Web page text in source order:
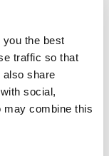
the best
traffic so that
also share
social,
may combine this